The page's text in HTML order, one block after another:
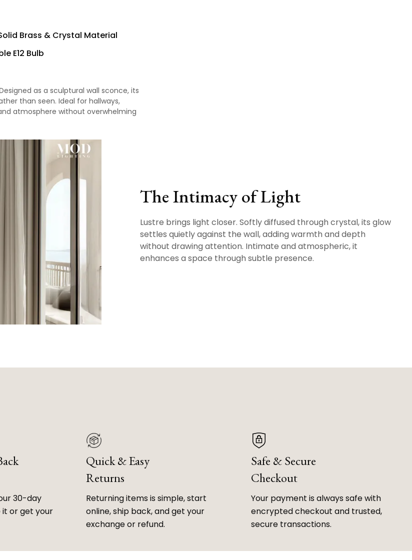
Brass & Crystal Material
E12 Bulb
as a sculptural wall sconce, its
than seen. Ideal for hallways,
atmosphere without overwhelming
The Intimacy of Light
Lustre brings light closer. Softly diffused through crystal, its glow
settles quietly against the wall, adding warmth and depth
without drawing attention. Intimate and atmospheric, it
enhances a space through subtle presence.
30-day
it or get your
Quick & Easy
Returns
Returning items is simple, start
online, ship back, and get your
exchange or refund.
Safe & Secure
Checkout
Your payment is always safe with
encrypted checkout and trusted,
secure transactions.